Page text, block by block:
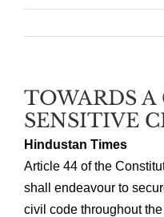
TOWARDS A
SENSITIVE
Hindustan Times
Article 44 of the
shall endeavour to
civil code throughout